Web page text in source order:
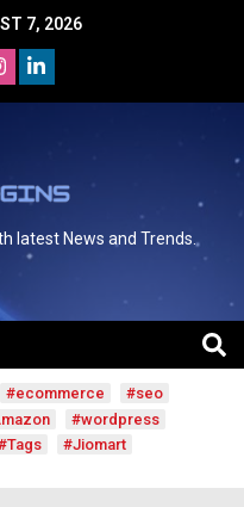
7, 2026
latest News and Trends.
#ecommerce
#seo
#wordpress
#Jiomart